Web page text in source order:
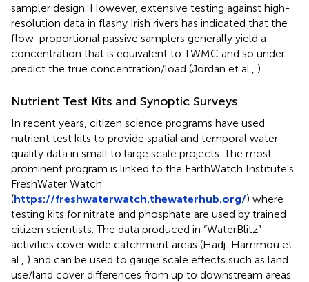
sampler design. However, extensive testing against high-
resolution data in flashy Irish rivers has indicated that the
flow-proportional passive samplers generally yield a
concentration that is equivalent to TWMC and so under-
predict the true concentration/load (Jordan et al., ).
Nutrient Test Kits and Synoptic Surveys
In recent years, citizen science programs have used
nutrient test kits to provide spatial and temporal water
quality data in small to large scale projects. The most
prominent program is linked to the EarthWatch Institute's
FreshWater Watch
(https://freshwaterwatch.thewaterhub.org/) where
testing kits for nitrate and phosphate are used by trained
citizen scientists. The data produced in “WaterBlitz”
activities cover wide catchment areas (Hadj-Hammou et
al., ) and can be used to gauge scale effects such as land
use/land cover differences from up to downstream areas